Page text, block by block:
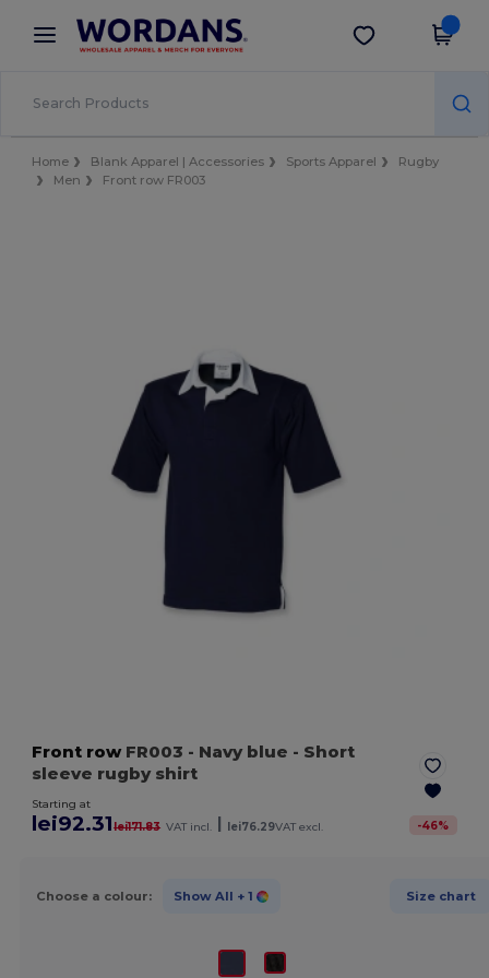
× Wordans App
Better prices on app!
Get the app
Home Blank Apparel | Accessories Sports Apparel
Rugby
Men
Front row FR003
Front rowFR003 - Navy blue - Short
sleeve rugby shirt
Starting at
lei92.31lei171.83 VAT incl. lei76.29VAT excl. -46%
Choose a colour: Show All + 1 Size chart